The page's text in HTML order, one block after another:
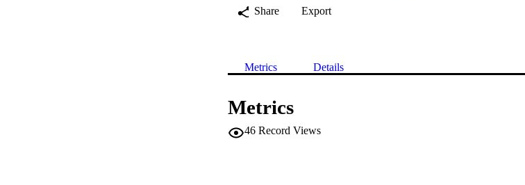
Share
Export
Metrics Details
Metrics
46 Record Views